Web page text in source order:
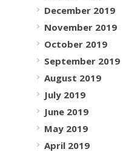
December 2019
November 2019
October 2019
September 2019
August 2019
July 2019
June 2019
May 2019
April 2019